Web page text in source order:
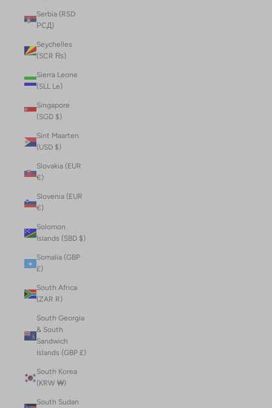
Serbia (RSD
РСД)
Seychelles
(SCR ₨)
Sierra Leone
(SLL Le)
Singapore
(SGD $)
Sint Maarten
(USD $)
Slovakia (EUR
€)
Slovenia (EUR
€)
Solomon
Islands (SBD $)
Somalia (GBP
£)
South Africa
(ZAR R)
South Georgia
& South
Sandwich
Islands (GBP £)
South Korea
(KRW ₩)
South Sudan